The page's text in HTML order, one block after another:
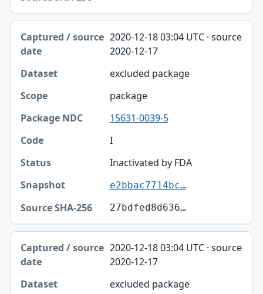
2020-12-18 03:04 UTC · source
2020-12-17
excluded package
package
15631-0039-5
I
Inactivated by FDA
e2bbac7714bc…
27bdfed8d636…
2020-12-18 03:04 UTC · source
2020-12-17
excluded package